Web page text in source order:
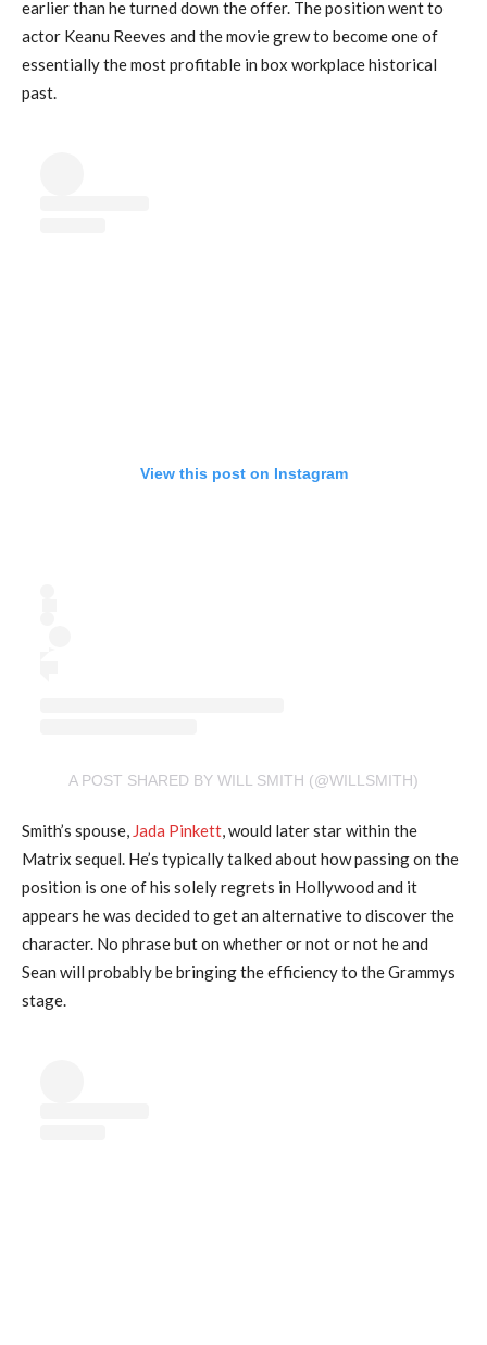
earlier than he turned down the offer. The position went to
actor Keanu Reeves and the movie grew to become one of
essentially the most profitable in box workplace historical
past.
View this post on Instagram
A POST SHARED BY WILL SMITH (@WILLSMITH)
Smith’s spouse, Jada Pinkett, would later star within the
Matrix sequel. He’s typically talked about how passing on the
position is one of his solely regrets in Hollywood and it
appears he was decided to get an alternative to discover the
character. No phrase but on whether or not or not he and
Sean will probably be bringing the efficiency to the Grammys
stage.